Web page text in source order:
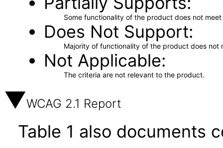
Some functionality of the product does not
Does Not Support
Majority of functionality of the product does not
Not Applicable
The criteria are not relevant to the product.
WCAG 2.1 Report
Table 1 also documents